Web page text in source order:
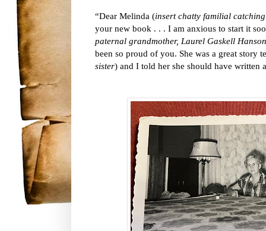
“Dear Melinda (insert chatty familial
your new book . . . I am anxious to start it
paternal grandmother, Laurel Gaskell
been so proud of you. She was a great story
sister) and I told her she should have written